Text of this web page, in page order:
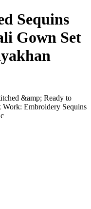
Sequins
Gown Set
&amp; Ready to
Embroidery Sequins